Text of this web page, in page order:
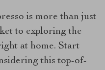
is more than just
to exploring the
at home. Start
this top-of-